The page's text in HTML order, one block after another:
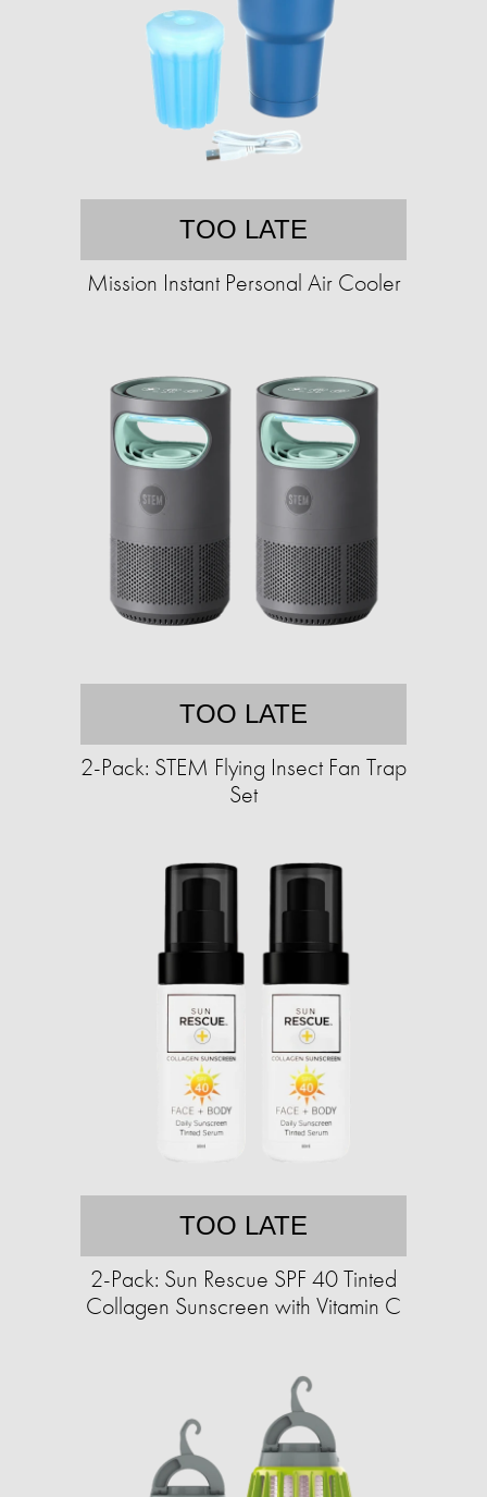
TOO LATE
Mission Instant Personal Air Cooler
TOO LATE
2-Pack: STEM Flying Insect Fan Trap
Set
TOO LATE
2-Pack: Sun Rescue SPF 40 Tinted
Collagen Sunscreen with Vitamin C